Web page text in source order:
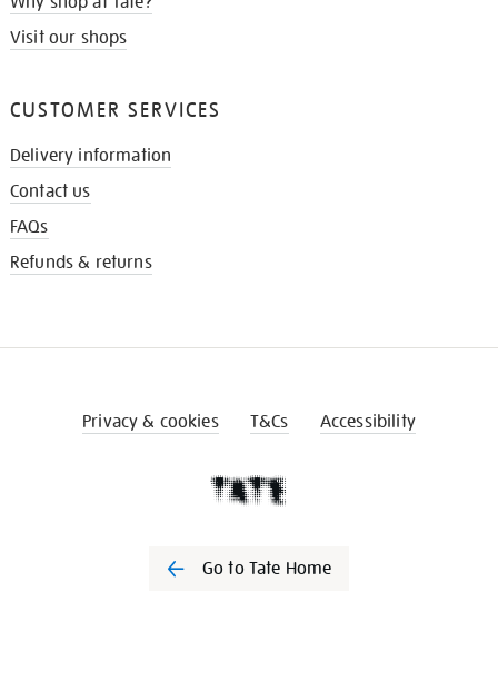
Visit our shops
CUSTOMER SERVICES
Delivery information
Contact us
FAQs
Refunds & returns
Privacy & cookies T&Cs Accessibility
Go to Tate Home